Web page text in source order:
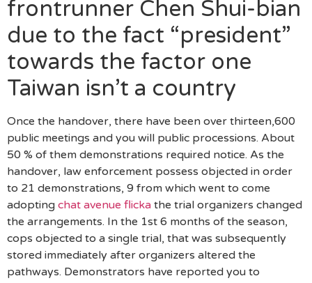
frontrunner Chen Shui-bian
due to the fact “president”
towards the factor one
Taiwan isn’t a country
Once the handover, there have been over thirteen,600
public meetings and you will public processions. About
50 % of them demonstrations required notice. As the
handover, law enforcement possess objected in order
to 21 demonstrations, 9 from which went to come
adopting chat avenue flicka the trial organizers changed
the arrangements. In the 1st 6 months of the season,
cops objected to a single trial, that was subsequently
stored immediately after organizers altered the
pathways. Demonstrators have reported you to